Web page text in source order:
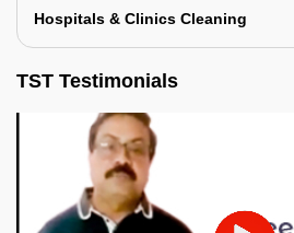
Hospitals & Clinics Cleaning
TST Testimonials